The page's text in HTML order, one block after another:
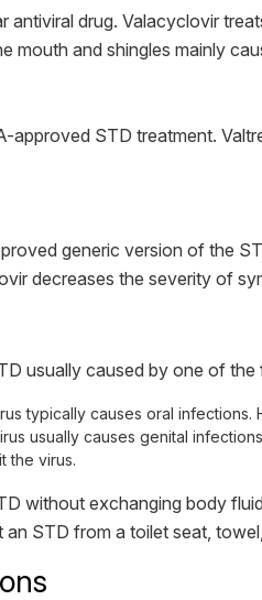
antiviral drug. Valacyclovir
mouth and shingles mainly
approved STD treatment.
generic version of the
decreases the severity of
usually caused by one of the
typically causes oral
usually causes genital
the virus.
without exchanging body
an STD from a toilet seat,